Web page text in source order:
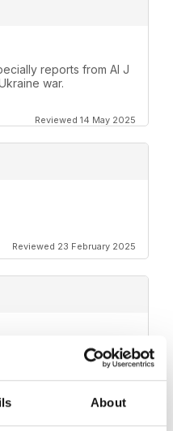
About
reports from Al J
war.
Reviewed 14 May 2025
Reviewed 23 February 2025
attractive.